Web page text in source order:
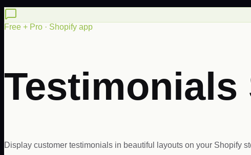
Free + Pro · Shopify app
Testimonials
Display customer testimonials in beautiful layouts on your Shopify